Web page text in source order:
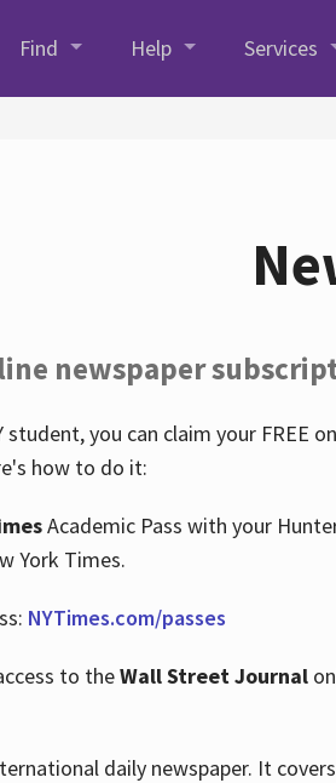
Find Help Services
newspaper
student, you can claim your FREE
how to do it:
Academic Pass with your
York Times.
NYTimes.com/passes
to theWall Street Journal
daily newspaper. It